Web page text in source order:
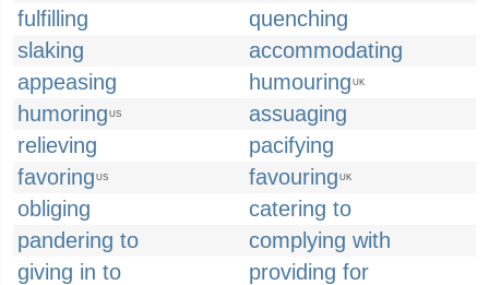
fulfilling
quenching
slaking
accommodating
appeasing
humouring UK
humoring US
assuaging
relieving
pacifying
favoring US favouring UK
obliging
catering to
pandering to
complying with
giving in to
providing for